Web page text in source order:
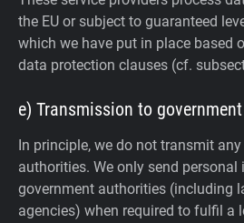
the EU or subject to guaranteed
which we have put in place based
data protection clauses (cf.
e) Transmission to
In principle, we do not transmit
authorities. We only send
government authorities (including
agencies) when required to fulfil a